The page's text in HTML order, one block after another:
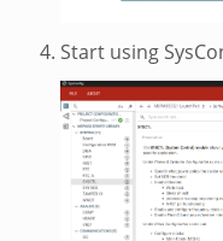
Start using